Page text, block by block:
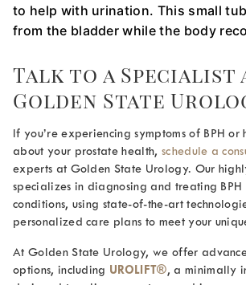
to help with urination. This small
from the bladder while the body
Talk to a Specialist
Golden State
If you’re experiencing symptoms of BPH or
about your prostate health, schedule a
experts at Golden State Urology. Our
specializes in diagnosing and treating
conditions, using state-of-the-art
personalized care plans to meet your
At Golden State Urology, we offer
options, including UROLIFT®, a minimally